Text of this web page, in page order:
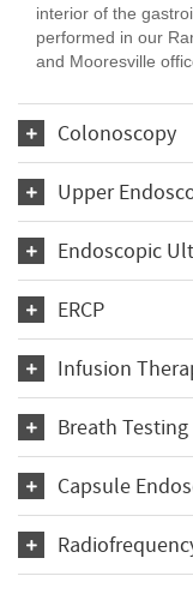
interior of the
performed in our
and Mooresville
Colonoscopy
Upper
Endoscopic
ERCP
Infusion
Breath Testing
Capsule